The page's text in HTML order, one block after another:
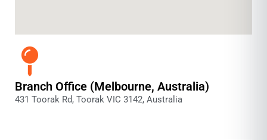
Branch Office (Melbourne, Australia)
431 Toorak Rd, Toorak VIC 3142, Australia